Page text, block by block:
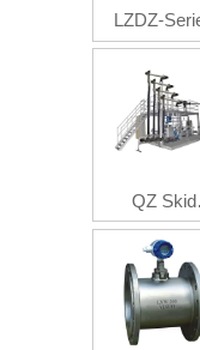
LZDZ-
Auto
Control
Meter
QZ Skid
Mounted
System